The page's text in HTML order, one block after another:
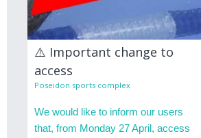
⚠️ Important change to
access
Poseidon sports complex
We would like to inform our users
that, from Monday 27 April, access